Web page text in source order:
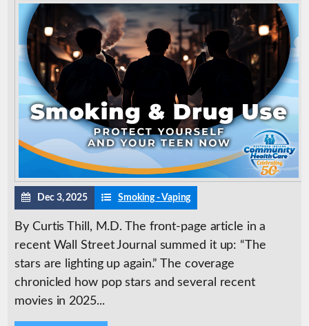
Dec 3, 2025 Smoking - Vaping
By Curtis Thill, M.D. The front-page article in a
recent Wall Street Journal summed it up: “The
stars are lighting up again.” The coverage
chronicled how pop stars and several recent
movies in 2025...